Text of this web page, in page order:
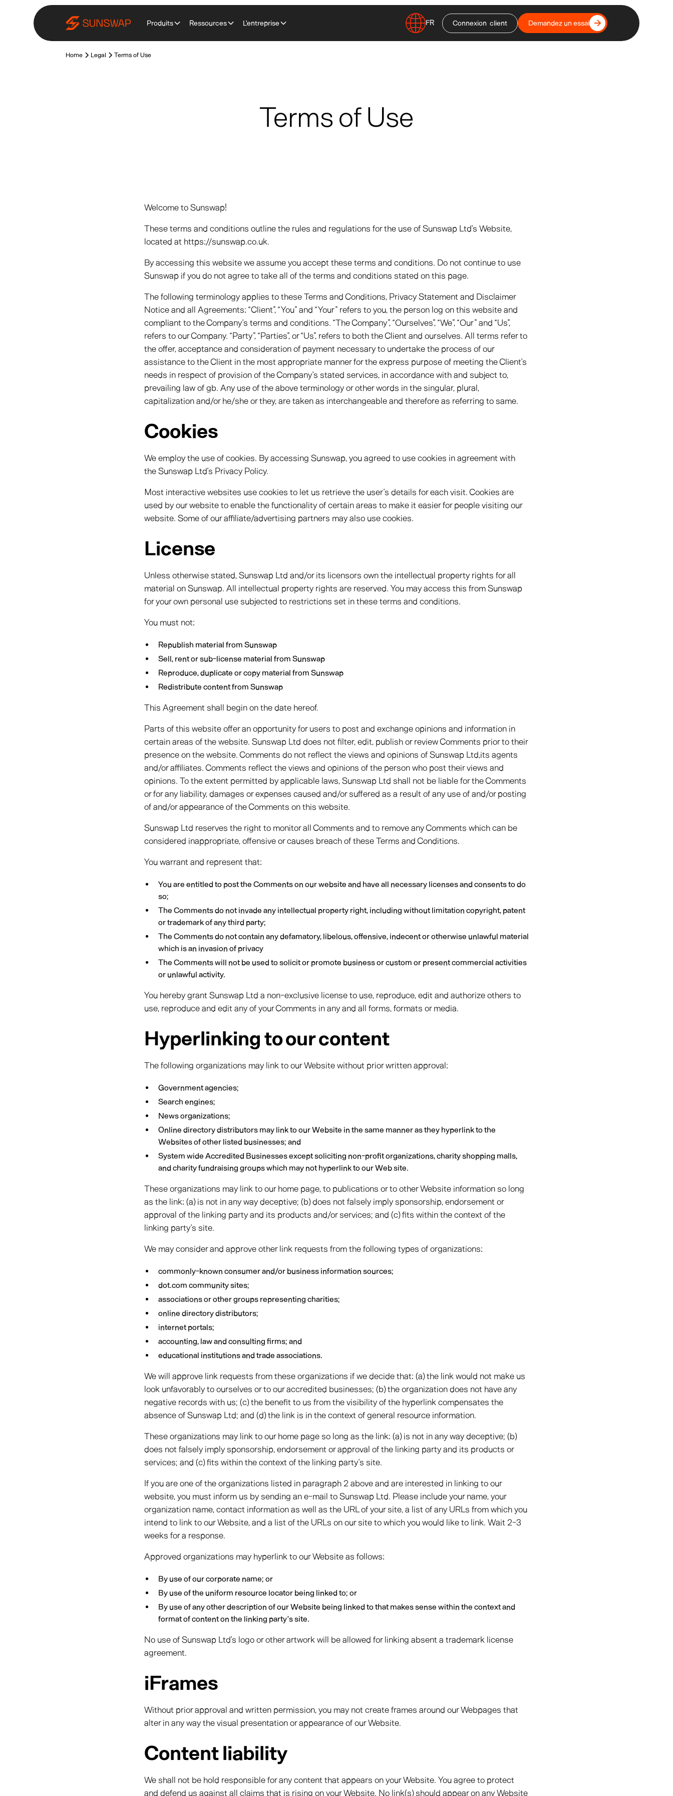
Produits Ressources L'entreprise FR Connexion client Demandez un essai
Home Legal Terms of Use
Terms of Use
Welcome to Sunswap!
These terms and conditions outline the rules and regulations for the use of Sunswap Ltd’s Website,
located at https://sunswap.co.uk.
By accessing this website we assume you accept these terms and conditions. Do not continue to use
Sunswap if you do not agree to take all of the terms and conditions stated on this page.
The following terminology applies to these Terms and Conditions, Privacy Statement and Disclaimer
Notice and all Agreements: “Client”, “You” and “Your” refers to you, the person log on this website and
compliant to the Company’s terms and conditions. “The Company”, “Ourselves”, “We”, “Our” and “Us”,
refers to our Company. “Party”, “Parties”, or “Us”, refers to both the Client and ourselves. All terms refer to
the offer, acceptance and consideration of payment necessary to undertake the process of our
assistance to the Client in the most appropriate manner for the express purpose of meeting the Client’s
needs in respect of provision of the Company’s stated services, in accordance with and subject to,
prevailing law of gb. Any use of the above terminology or other words in the singular, plural,
capitalization and/or he/she or they, are taken as interchangeable and therefore as referring to same.
Cookies
We employ the use of cookies. By accessing Sunswap, you agreed to use cookies in agreement with
the Sunswap Ltd’s Privacy Policy.
Most interactive websites use cookies to let us retrieve the user’s details for each visit. Cookies are
used by our website to enable the functionality of certain areas to make it easier for people visiting our
website. Some of our affiliate/advertising partners may also use cookies.
License
Unless otherwise stated, Sunswap Ltd and/or its licensors own the intellectual property rights for all
material on Sunswap. All intellectual property rights are reserved. You may access this from Sunswap
for your own personal use subjected to restrictions set in these terms and conditions.
You must not:
Republish material from Sunswap
Sell, rent or sub-license material from Sunswap
Reproduce, duplicate or copy material from Sunswap
Redistribute content from Sunswap
This Agreement shall begin on the date hereof.
Parts of this website offer an opportunity for users to post and exchange opinions and information in
certain areas of the website. Sunswap Ltd does not filter, edit, publish or review Comments prior to their
presence on the website. Comments do not reflect the views and opinions of Sunswap Ltd,its agents
and/or affiliates. Comments reflect the views and opinions of the person who post their views and
opinions. To the extent permitted by applicable laws, Sunswap Ltd shall not be liable for the Comments
or for any liability, damages or expenses caused and/or suffered as a result of any use of and/or posting
of and/or appearance of the Comments on this website.
Sunswap Ltd reserves the right to monitor all Comments and to remove any Comments which can be
considered inappropriate, offensive or causes breach of these Terms and Conditions.
You warrant and represent that:
You are entitled to post the Comments on our website and have all necessary licenses and consents to do
so;
The Comments do not invade any intellectual property right, including without limitation copyright, patent
or trademark of any third party;
The Comments do not contain any defamatory, libelous, offensive, indecent or otherwise unlawful material
which is an invasion of privacy
The Comments will not be used to solicit or promote business or custom or present commercial activities
or unlawful activity.
You hereby grant Sunswap Ltd a non-exclusive license to use, reproduce, edit and authorize others to
use, reproduce and edit any of your Comments in any and all forms, formats or media.
Hyperlinking to our content
The following organizations may link to our Website without prior written approval:
Government agencies;
Search engines;
News organizations;
Online directory distributors may link to our Website in the same manner as they hyperlink to the
Websites of other listed businesses; and
System wide Accredited Businesses except soliciting non-profit organizations, charity shopping malls,
and charity fundraising groups which may not hyperlink to our Web site.
These organizations may link to our home page, to publications or to other Website information so long
as the link: (a) is not in any way deceptive; (b) does not falsely imply sponsorship, endorsement or
approval of the linking party and its products and/or services; and (c) fits within the context of the
linking party’s site.
We may consider and approve other link requests from the following types of organizations:
commonly-known consumer and/or business information sources;
dot.com community sites;
associations or other groups representing charities;
online directory distributors;
internet portals;
accounting, law and consulting firms; and
educational institutions and trade associations.
We will approve link requests from these organizations if we decide that: (a) the link would not make us
look unfavorably to ourselves or to our accredited businesses; (b) the organization does not have any
negative records with us; (c) the benefit to us from the visibility of the hyperlink compensates the
absence of Sunswap Ltd; and (d) the link is in the context of general resource information.
These organizations may link to our home page so long as the link: (a) is not in any way deceptive; (b)
does not falsely imply sponsorship, endorsement or approval of the linking party and its products or
services; and (c) fits within the context of the linking party’s site.
If you are one of the organizations listed in paragraph 2 above and are interested in linking to our
website, you must inform us by sending an e-mail to Sunswap Ltd. Please include your name, your
organization name, contact information as well as the URL of your site, a list of any URLs from which you
intend to link to our Website, and a list of the URLs on our site to which you would like to link. Wait 2-3
weeks for a response.
Approved organizations may hyperlink to our Website as follows:
By use of our corporate name; or
By use of the uniform resource locator being linked to; or
By use of any other description of our Website being linked to that makes sense within the context and
format of content on the linking party’s site.
No use of Sunswap Ltd’s logo or other artwork will be allowed for linking absent a trademark license
agreement.
iFrames
Without prior approval and written permission, you may not create frames around our Webpages that
alter in any way the visual presentation or appearance of our Website.
Content liability
We shall not be hold responsible for any content that appears on your Website. You agree to protect
and defend us against all claims that is rising on your Website. No link(s) should appear on any Website